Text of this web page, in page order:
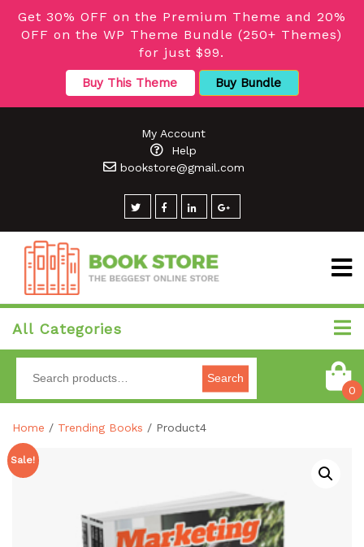
Get 30% OFF on the Premium Theme and 20%
OFF on the WP Theme Bundle (250+ Themes)
for just $99.
Buy This Theme Buy Bundle
My Account
Help
bookstore@gmail.com
All Categories
Search
0
Home / Trending Books / Product4
Sale!